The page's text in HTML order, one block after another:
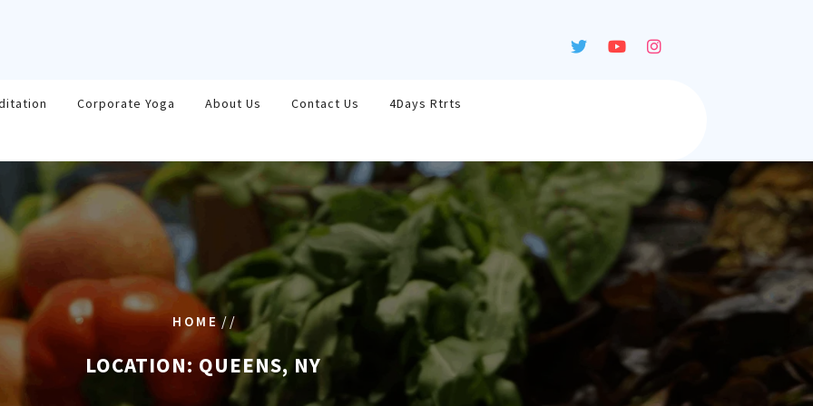
Corporate Yoga About Us Contact Us 4Days Rtrts
HOME/ /
LOCATION: QUEENS, NY